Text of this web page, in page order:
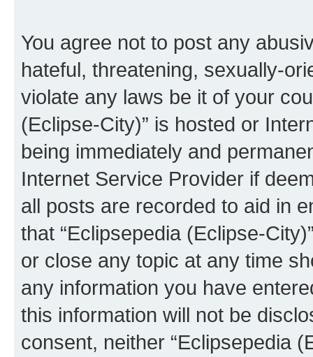
You agree not to post any
hateful, threatening, sexually-
violate any laws be it of your
(Eclipse-City)” is hosted or
being immediately and
Internet Service Provider if
all posts are recorded to aid in
that “Eclipsepedia (Eclipse-
or close any topic at any time
any information you have
this information will not be
consent, neither “Eclipsepedia